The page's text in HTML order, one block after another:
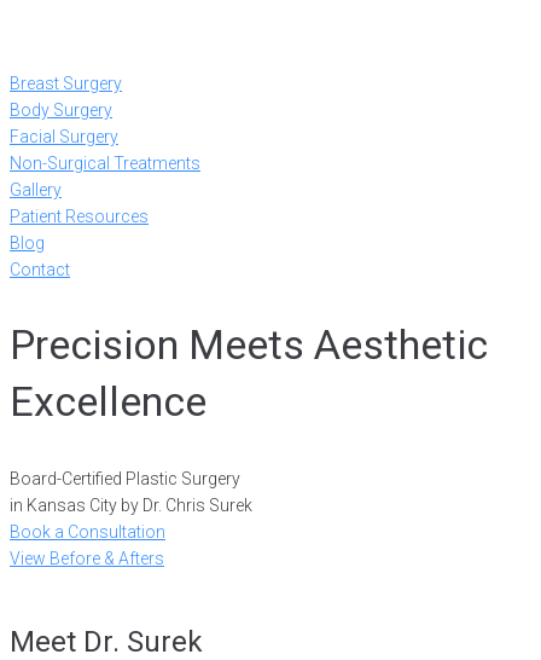
Breast Surgery
Body Surgery
Facial Surgery
Non-Surgical Treatments
Gallery
Patient Resources
Blog
Contact
Precision Meets Aesthetic
Excellence
Board-Certified Plastic Surgery
in Kansas City by Dr. Chris Surek
Book a Consultation
View Before & Afters
Meet Dr. Surek